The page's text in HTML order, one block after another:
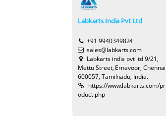
Labkarts India Pvt Ltd
+91 9940349824
sales@labkarts.com
Labkarts india pvt ltd 9/21,
Mettu Street, Ernavoor, Chennai
600057, Tamilnadu, India.
https://www.labkarts.com/pr
oduct.php